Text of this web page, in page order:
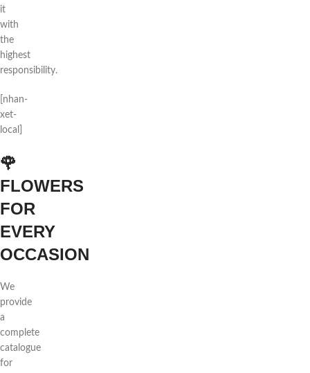
it
with
the
highest
responsibility.
[nhan-
xet-
local]
🌹
FLOWERS
FOR
EVERY
OCCASION
We
provide
a
complete
catalogue
for